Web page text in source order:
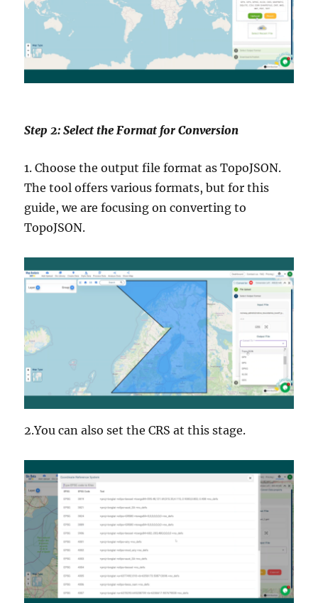
Step 2: Select the Format for Conversion
1. Choose the output file format as TopoJSON.
The tool offers various formats, but for this
guide, we are focusing on converting to
TopoJSON.
2.You can also set the CRS at this stage.